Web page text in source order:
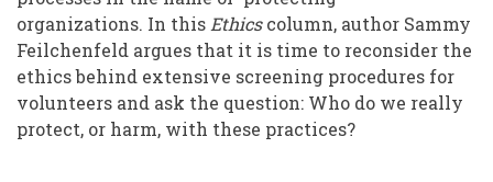
organizations. In this Ethicscolumn, author Sammy
Feilchenfeld argues that it is time to reconsider the
ethics behind extensive screening procedures for
volunteers and ask the question: Who do we really
protect, or harm, with these practices?